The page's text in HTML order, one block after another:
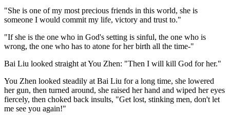
"She is one of my most precious friends in this world, she is
someone I would commit my life, victory and trust to."
"If she is the one who in God's setting is sinful, the one who is
wrong, the one who has to atone for her birth all the time-"
Bai Liu looked straight at You Zhen: "Then I will kill God for her."
You Zhen looked steadily at Bai Liu for a long time, she lowered
her gun, then turned around, she raised her hand and wiped her eyes
fiercely, then choked back insults, "Get lost, stinking men, don't let
me see you again!"